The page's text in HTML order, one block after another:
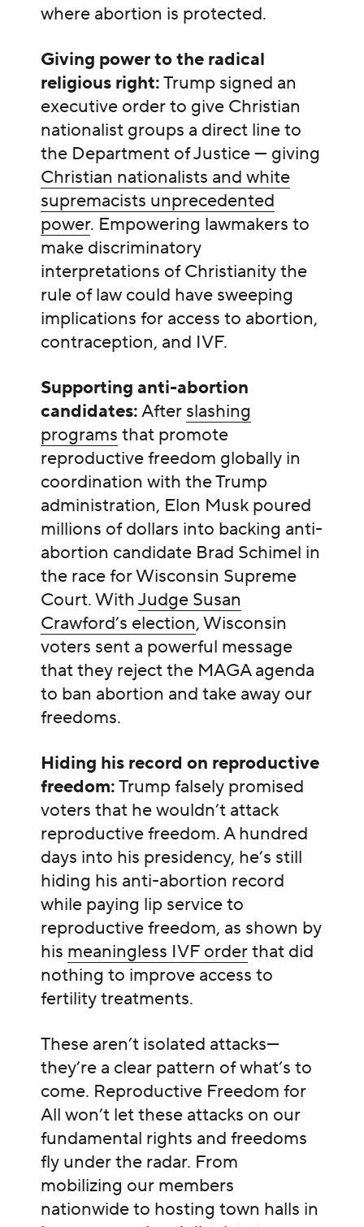
where abortion is protected.
Giving power to the radical
religious right:Trump signed an
executive order to give Christian
nationalist groups a direct line to
the Department of Justice — giving
Christian nationalists and white
supremacists unprecedented
power. Empowering lawmakers to
make discriminatory
interpretations of Christianity the
rule of law could have sweeping
implications for access to abortion,
contraception, and IVF.
Supporting anti-abortion
candidates:After slashing
programs that promote
reproductive freedom globally in
coordination with the Trump
administration, Elon Musk poured
millions of dollars into backing anti-
abortion candidate Brad Schimel in
the race for Wisconsin Supreme
Court. WithJudge Susan
Crawford’s election, Wisconsin
voters sent a powerful message
that they reject the MAGA agenda
to ban abortion and take away our
freedoms.
Hiding his record on reproductive
freedom:Trump falsely promised
voters that he wouldn’t attack
reproductive freedom. A hundred
days into his presidency, he’s still
hiding his anti-abortion record
while paying lip service to
reproductive freedom, as shown by
his meaningless IVF orderthat did
nothing to improve access to
fertility treatments.
These aren’t isolated attacks—
they’re a clear pattern of what’s to
come. Reproductive Freedom for
All won’t let these attacks on our
fundamental rights and freedoms
fly under the radar. From
mobilizing our members
nationwide to hosting town halls in